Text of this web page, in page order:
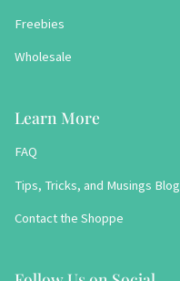
Freebies
Wholesale
Learn More
FAQ
Tips, Tricks, and Musings Blog
Contact the Shoppe